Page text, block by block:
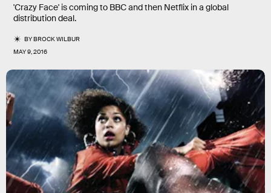
'Crazy Face' is coming to BBC and then Netflix in a global
distribution deal.
BYBROCK WILBUR
MAY 9, 2016